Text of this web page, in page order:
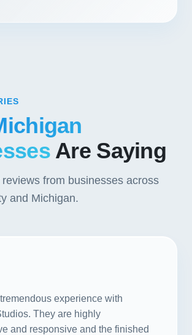
Are Saying
from businesses across
and Michigan.
experience with
They are highly
and responsive and the finished